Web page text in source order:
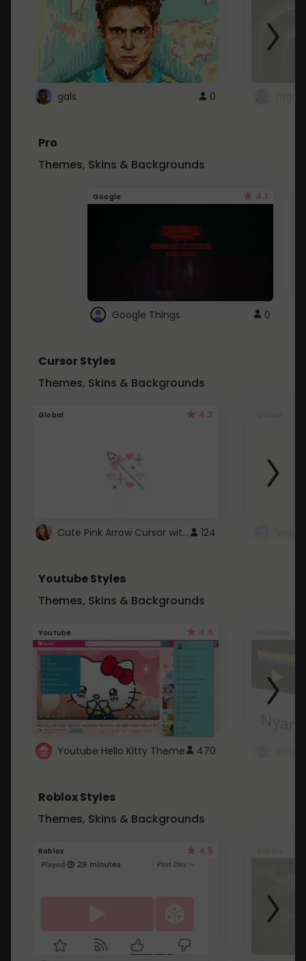
gals 0
Pro
Themes, Skins & Backgrounds
Google 4.1
Google Things 0
Cursor Styles
Themes, Skins & Backgrounds
Global 4.3
Cute Pink Arrow Cursor with Hearts 124
Youtube Styles
Themes, Skins & Backgrounds
Youtube 4.6
Youtube Hello Kitty Theme 470
Roblox Styles
Themes, Skins & Backgrounds
Roblox 4.5